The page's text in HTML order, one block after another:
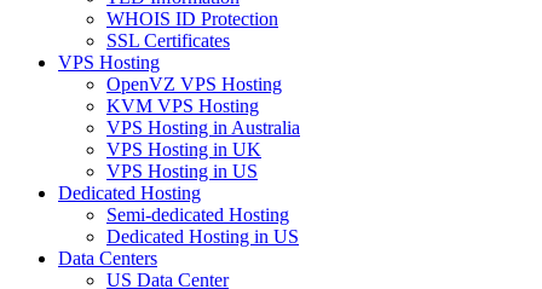
WHOIS ID Protection
SSL Certificates
VPS Hosting
OpenVZ VPS Hosting
KVM VPS Hosting
VPS Hosting in Australia
VPS Hosting in UK
VPS Hosting in US
Dedicated Hosting
Semi-dedicated Hosting
Dedicated Hosting in US
Data Centers
US Data Center